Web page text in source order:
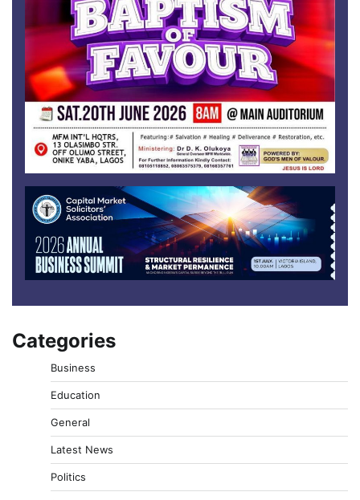
Categories
Business
Education
General
Latest News
Politics